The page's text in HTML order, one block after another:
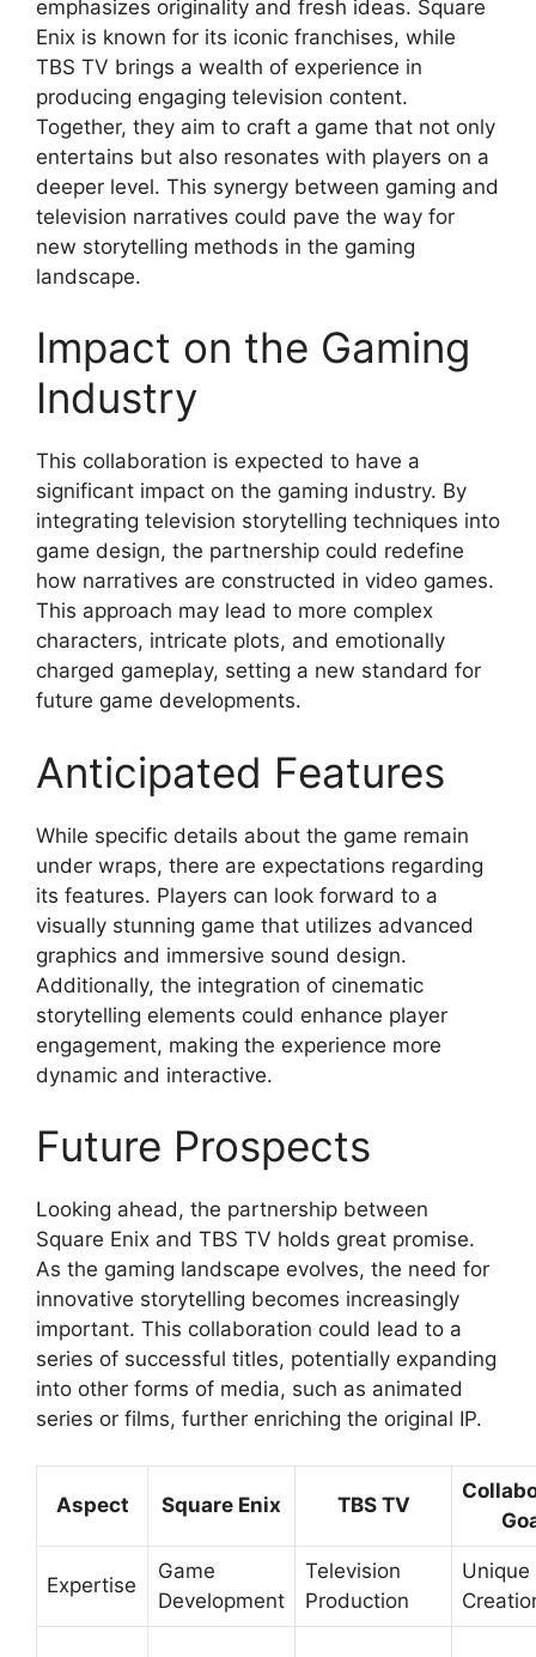
emphasizes originality and fresh ideas. Square
Enix is known for its iconic franchises, while
TBS TV brings a wealth of experience in
producing engaging television content.
Together, they aim to craft a game that not only
entertains but also resonates with players on a
deeper level. This synergy between gaming and
television narratives could pave the way for
new storytelling methods in the gaming
landscape.
Impact on the Gaming
Industry
This collaboration is expected to have a
significant impact on the gaming industry. By
integrating television storytelling techniques into
game design, the partnership could redefine
how narratives are constructed in video games.
This approach may lead to more complex
characters, intricate plots, and emotionally
charged gameplay, setting a new standard for
future game developments.
Anticipated Features
While specific details about the game remain
under wraps, there are expectations regarding
its features. Players can look forward to a
visually stunning game that utilizes advanced
graphics and immersive sound design.
Additionally, the integration of cinematic
storytelling elements could enhance player
engagement, making the experience more
dynamic and interactive.
Future Prospects
Looking ahead, the partnership between
Square Enix and TBS TV holds great promise.
As the gaming landscape evolves, the need for
innovative storytelling becomes increasingly
important. This collaboration could lead to a
series of successful titles, potentially expanding
into other forms of media, such as animated
series or films, further enriching the original IP.
Aspect Square Enix TBS TV
Expertise
Game
Development
Television
Production
Unique